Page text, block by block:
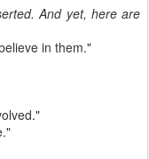
And yet, here are
in them."